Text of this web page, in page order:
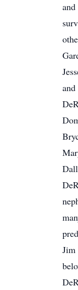
and
Jim